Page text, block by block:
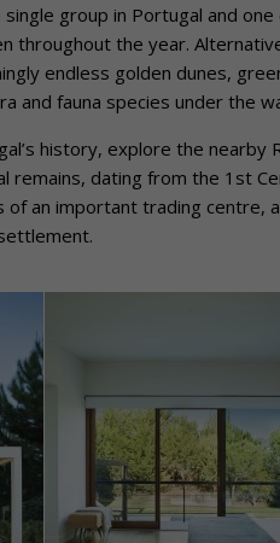
group in Portugal and
throughout the year.
endless golden dunes,
and fauna species under the
history, explore the nearby
remains, dating from the 1st
of an important trading